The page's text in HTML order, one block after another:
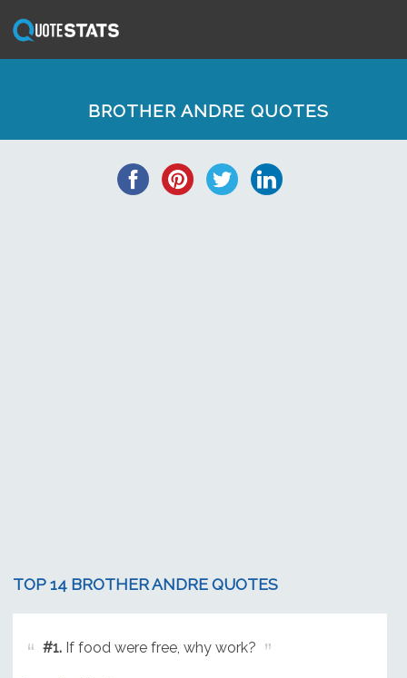
BROTHER ANDRE QUOTES
TOP 14 BROTHER ANDRE QUOTES
#1.If food were free, why work?